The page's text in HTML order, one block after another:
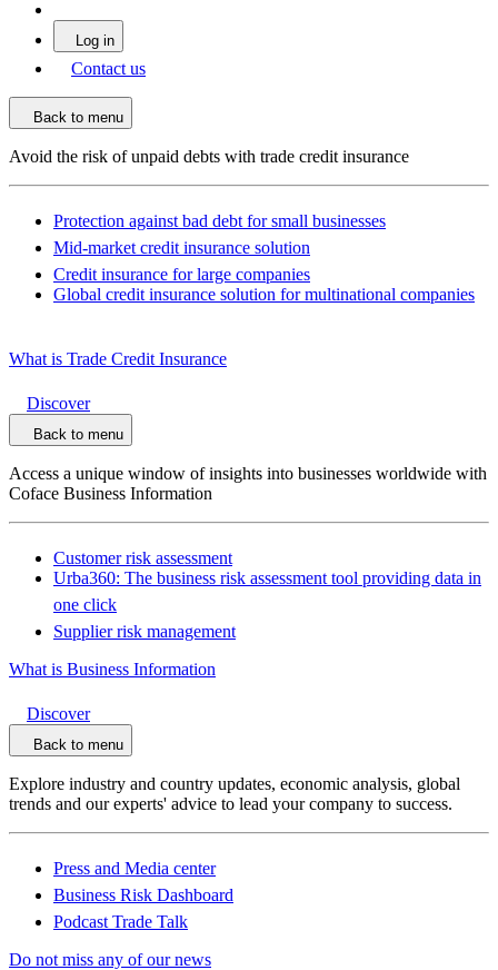
Log in
Contact us
Back to menu
Avoid the risk of unpaid debts with trade credit insurance
Protection against bad debt for small businesses
Mid-market credit insurance solution
Credit insurance for large companies
Global credit insurance solution for multinational companies
What is Trade Credit Insurance
Discover
Back to menu
Access a unique window of insights into businesses worldwide with
Coface Business Information
Customer risk assessment
Urba360: The business risk assessment tool providing data in
one click
Supplier risk management
What is Business Information
Discover
Back to menu
Explore industry and country updates, economic analysis, global
trends and our experts' advice to lead your company to success.
Press and Media center
Business Risk Dashboard
Podcast Trade Talk
Do not miss any of our news